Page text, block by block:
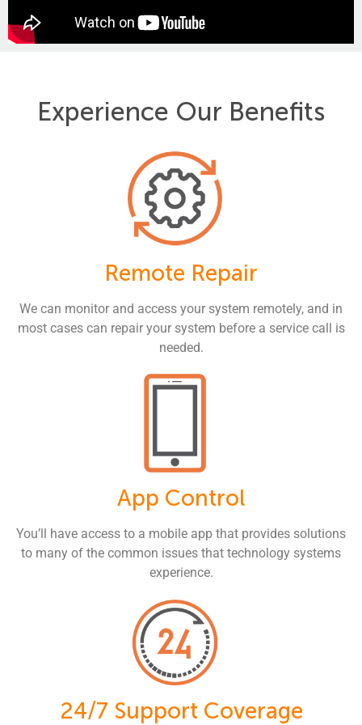
Experience Our Benefits
Remote Repair
We can monitor and access your system remotely, and in
most cases can repair your system before a service call is
needed.
App Control
You’ll have access to a mobile app that provides solutions
to many of the common issues that technology systems
experience.
24/7 Support Coverage